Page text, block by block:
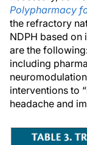
Polypharmacy
the refractory
NDPH based on
are the
including
interventions to
headache and